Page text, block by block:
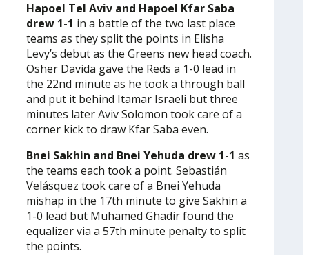
Hapoel Tel Aviv and Hapoel Kfar Saba
drew 1-1 in a battle of the two last place
teams as they split the points in Elisha
Levy’s debut as the Greens new head coach.
Osher Davida gave the Reds a 1-0 lead in
the 22nd minute as he took a through ball
and put it behind Itamar Israeli but three
minutes later Aviv Solomon took care of a
corner kick to draw Kfar Saba even.
Bnei Sakhin and Bnei Yehuda drew 1-1 as
the teams each took a point. Sebastián
Velásquez took care of a Bnei Yehuda
mishap in the 17th minute to give Sakhin a
1-0 lead but Muhamed Ghadir found the
equalizer via a 57th minute penalty to split
the points.